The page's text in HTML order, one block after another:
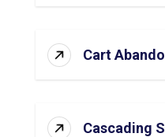
Cart
Cascading